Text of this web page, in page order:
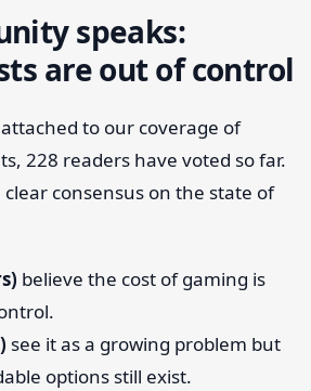
speaks:
are out of control
to our coverage of
228 readers have voted so far.
consensus on the state of
believe the cost of gaming is
see it as a growing problem but
options still exist.